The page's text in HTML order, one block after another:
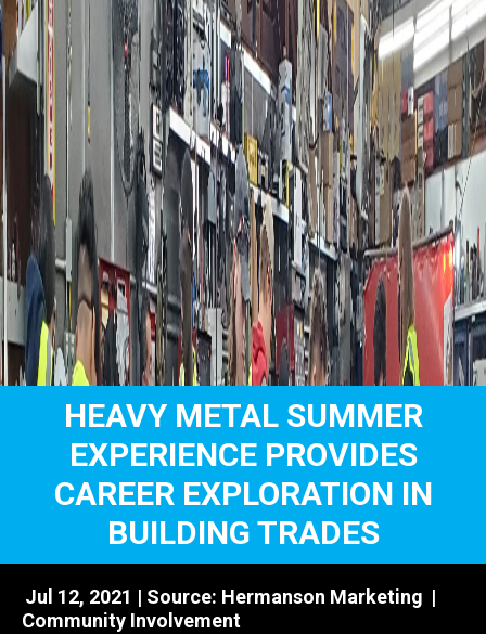
HEAVY METAL SUMMER
EXPERIENCE PROVIDES
CAREER EXPLORATION IN
BUILDING TRADES
Jul 12, 2021 | Source: Hermanson Marketing |
Community Involvement